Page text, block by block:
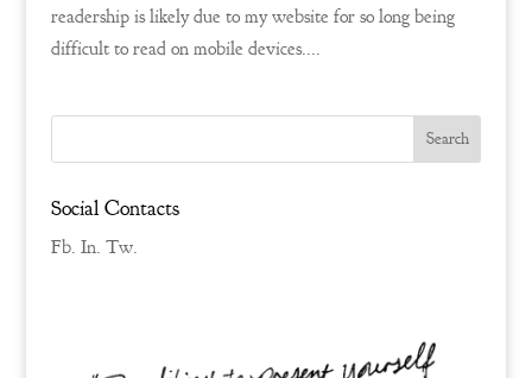
readership is likely due to my website for so long being
difficult to read on mobile devices....
Social Contacts
Fb. In. Tw.